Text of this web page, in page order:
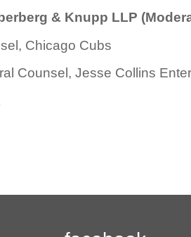
& Knupp LLP
Chicago Cubs
Counsel, Jesse Collins